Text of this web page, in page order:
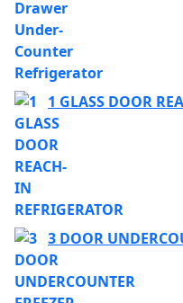
1 GLASS DOOR
3 DOOR